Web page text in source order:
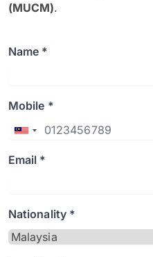
(MUCM).
Name *
Mobile *
Email *
Nationality *